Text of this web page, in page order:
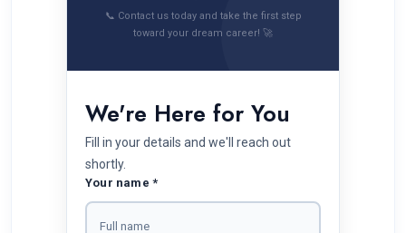
📞 Contact us today and take the first step
toward your dream career! 🚀
We're Here for You
Fill in your details and we'll reach out
shortly.
Your name *